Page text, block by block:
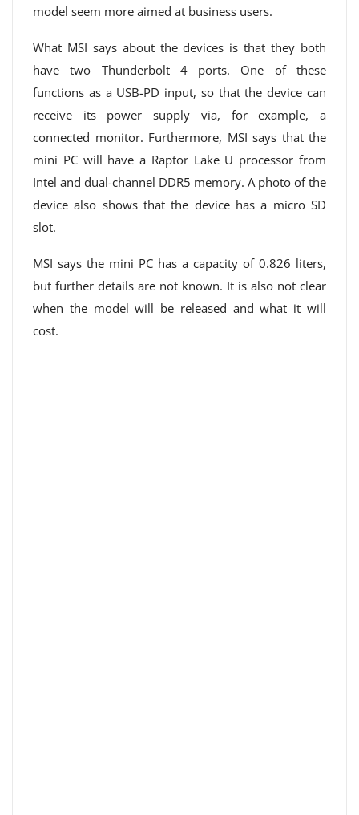
model seem more aimed at business users.
What MSI says about the devices is that they both
have two Thunderbolt 4 ports. One of these
functions as a USB-PD input, so that the device can
receive its power supply via, for example, a
connected monitor. Furthermore, MSI says that the
mini PC will have a Raptor Lake U processor from
Intel and dual-channel DDR5 memory. A photo of the
device also shows that the device has a micro SD
slot.
MSI says the mini PC has a capacity of 0.826 liters,
but further details are not known. It is also not clear
when the model will be released and what it will
cost.